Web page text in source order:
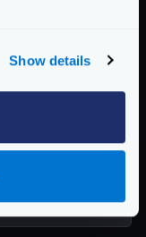
Show details